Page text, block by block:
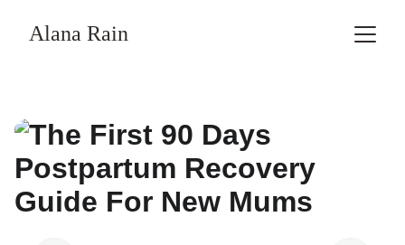
Alana Rain